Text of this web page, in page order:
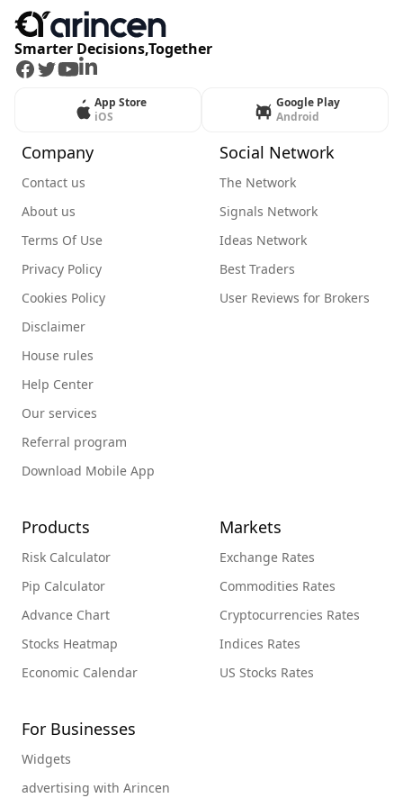
Smarter Decisions,Together
Facebook
Twitter
Youtube
LinkedIn
App Store
iOS
Google Play
Android
Company
Contact us
About us
Terms Of Use
Privacy Policy
Cookies Policy
Disclaimer
House rules
Help Center
Our services
Referral program
Download Mobile App
Social Network
The Network
Signals Network
Ideas Network
Best Traders
User Reviews for Brokers
Products
Risk Calculator
Pip Calculator
Advance Chart
Stocks Heatmap
Economic Calendar
Markets
Exchange Rates
Commodities Rates
Cryptocurrencies Rates
Indices Rates
US Stocks Rates
For Businesses
Widgets
advertising with Arincen